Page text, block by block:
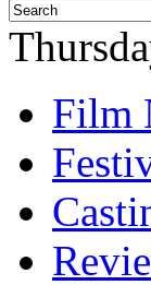
Film